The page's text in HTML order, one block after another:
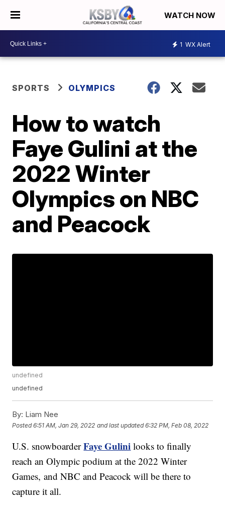
WATCH NOW
1 WX Alert
SPORTS OLYMPICS
How to watch
Faye Gulini at the
2022 Winter
Olympics on NBC
and Peacock
undefined
undefined
By: Liam Nee
Posted6:51 AM, Jan 29, 2022 and last updated 6:32 PM, Feb 08, 2022
U.S. snowboarderFaye Gulini looks to finally
reach an Olympic podium at the 2022 Winter
Games, and NBC and Peacock will be there to
capture it all.